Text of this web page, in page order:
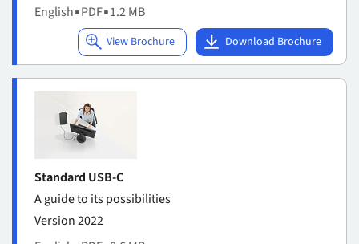
English▪PDF▪1.2 MB
Standard USB-C
A guide to its possibilities
Version 2022